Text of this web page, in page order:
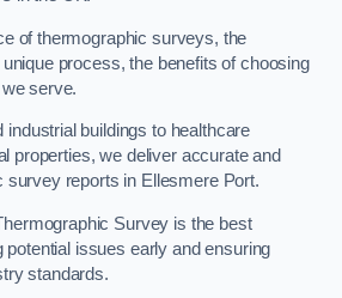
of thermographic surveys, the
process, the benefits of choosing
serve.
buildings to healthcare
properties, we deliver accurate and
survey reports in Ellesmere Port.
Survey is the best
potential issues early and ensuring
standards.